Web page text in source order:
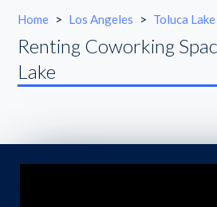
Home > Los Angeles > Toluca Lake
Renting Coworking
Lake